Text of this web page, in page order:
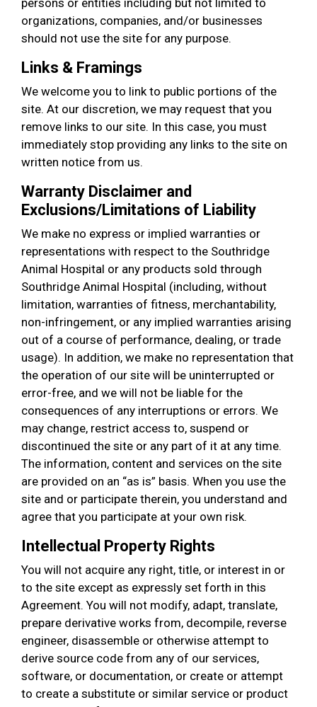
persons or entities including but not limited to
organizations, companies, and/or businesses
should not use the site for any purpose.
Links & Framings
We welcome you to link to public portions of the
site. At our discretion, we may request that you
remove links to our site. In this case, you must
immediately stop providing any links to the site on
written notice from us.
Warranty Disclaimer and
Exclusions/Limitations of Liability
We make no express or implied warranties or
representations with respect to the Southridge
Animal Hospital or any products sold through
Southridge Animal Hospital (including, without
limitation, warranties of fitness, merchantability,
non-infringement, or any implied warranties arising
out of a course of performance, dealing, or trade
usage). In addition, we make no representation that
the operation of our site will be uninterrupted or
error-free, and we will not be liable for the
consequences of any interruptions or errors. We
may change, restrict access to, suspend or
discontinued the site or any part of it at any time.
The information, content and services on the site
are provided on an “as is” basis. When you use the
site and or participate therein, you understand and
agree that you participate at your own risk.
Intellectual Property Rights
You will not acquire any right, title, or interest in or
to the site except as expressly set forth in this
Agreement. You will not modify, adapt, translate,
prepare derivative works from, decompile, reverse
engineer, disassemble or otherwise attempt to
derive source code from any of our services,
software, or documentation, or create or attempt
to create a substitute or similar service or product